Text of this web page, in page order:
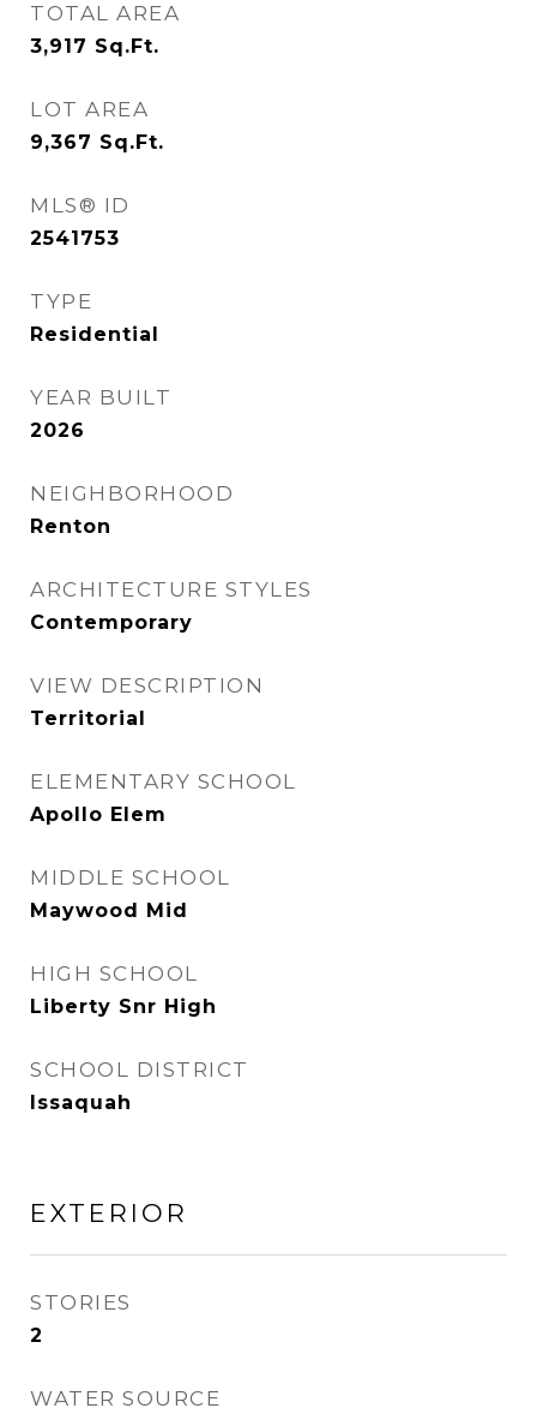
TOTAL AREA
3,917 Sq.Ft.
LOT AREA
9,367 Sq.Ft.
MLS® ID
2541753
TYPE
Residential
YEAR BUILT
2026
NEIGHBORHOOD
Renton
ARCHITECTURE STYLES
Contemporary
VIEW DESCRIPTION
Territorial
ELEMENTARY SCHOOL
Apollo Elem
MIDDLE SCHOOL
Maywood Mid
HIGH SCHOOL
Liberty Snr High
SCHOOL DISTRICT
Issaquah
EXTERIOR
STORIES
2
WATER SOURCE